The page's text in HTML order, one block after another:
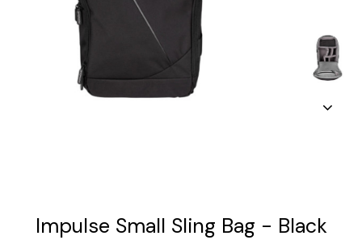
Impulse Small Sling Bag - Black